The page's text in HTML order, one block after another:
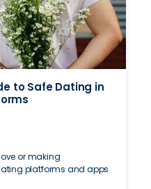
to Safe Dating in
or making
platforms and apps